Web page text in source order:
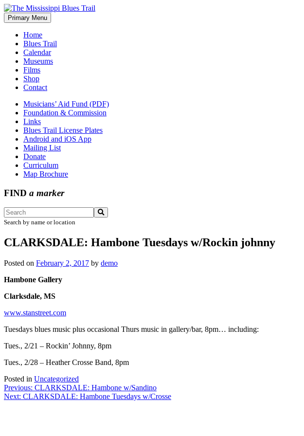
Skip
to
content
The Mississippi Blues Trail
Primary Menu
Home
Blues Trail
Calendar
Museums
Films
Shop
Contact
Musicians’ Aid Fund (PDF)
Foundation & Commission
Links
Blues Trail License Plates
Android and iOS App
Mailing List
Donate
Curriculum
Map Brochure
FIND a marker
Search by name or location
CLARKSDALE: Hambone Tuesdays w/Rockin johnny
Posted on February 2, 2017 by demo
Hambone Gallery
Clarksdale, MS
www.stanstreet.com
Tuesdays blues music plus occasional Thurs music in gallery/bar, 8pm… including:
Tues., 2/21 – Rockin’ Johnny, 8pm
Tues., 2/28 – Heather Crosse Band, 8pm
Posted in Uncategorized
Post
navigation
Previous: CLARKSDALE: Hambone w/Sandino
Next: CLARKSDALE: Hambone Tuesdays w/Crosse